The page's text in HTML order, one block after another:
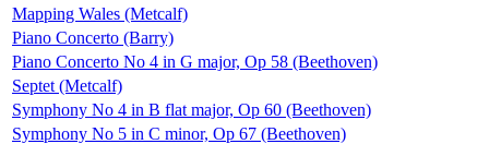
Mapping Wales (Metcalf)
Piano Concerto (Barry)
Piano Concerto No 4 in G major, Op 58 (Beethoven)
Septet (Metcalf)
Symphony No 4 in B flat major, Op 60 (Beethoven)
Symphony No 5 in C minor, Op 67 (Beethoven)